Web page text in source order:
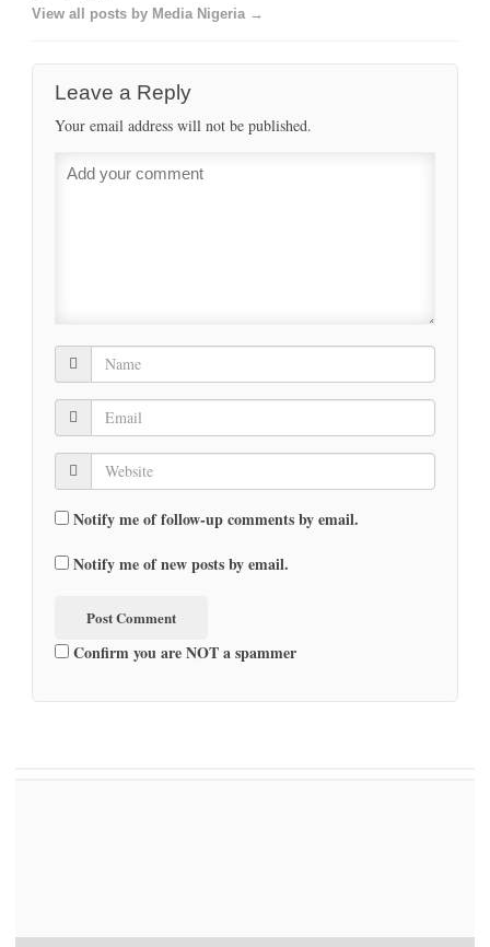
View all posts by Media Nigeria →
Leave a Reply
Your email address will not be published.
Notify me of follow-up comments by email.
Notify me of new posts by email.
Confirm you are NOT a spammer